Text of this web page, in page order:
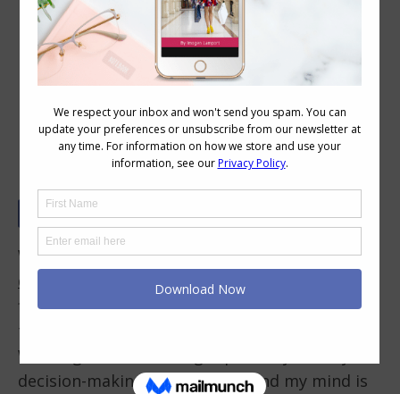
The Value of Having Go-To Outfits
and Your Own Outfit Formula for
Speedy Stylish Dressing
We make an average of35,000 decisions a
day
. Our brain’s daily decision-making power
finite, meaning the more decisions we make,
the harder it becomes to make another one.
Wearing the same thing repeatedly saves your
decision-making power. I’ve found my mind is